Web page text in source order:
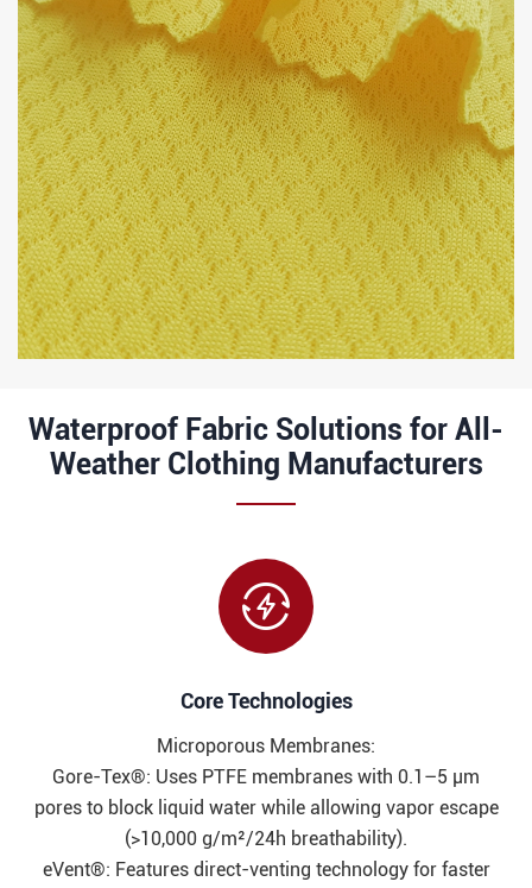
Waterproof Fabric Solutions for All-
Weather Clothing Manufacturers

Core Technologies​​
Microporous Membranes:
Gore-Tex®: Uses PTFE membranes with 0.1–5 μm
pores to block liquid water while allowing vapor escape
(>10,000 g/m²/24h breathability).
eVent®: Features direct-venting technology for faster